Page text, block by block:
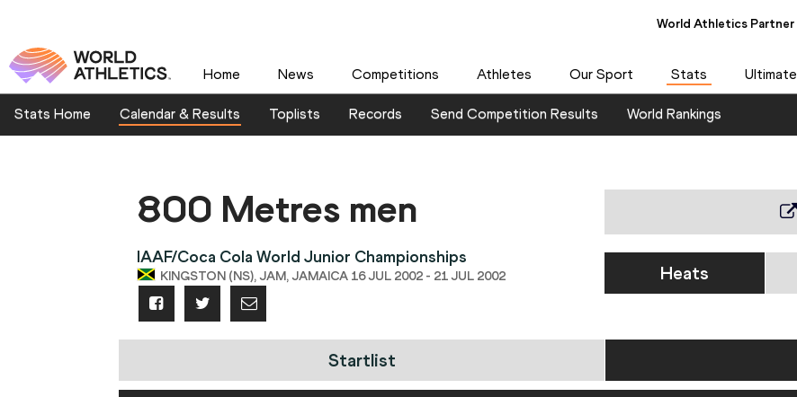
World Athletics Partner
World Athletics Partner
Home News Competitions Athletes Our Sport Stats Ultimate
Stats Home Calendar & Results Toplists Records Send Competition Results World Rankings
800 Metres men
IAAF/Coca Cola World Junior Championships
KINGSTON (NS), JAM, JAMAICA 16 JUL 2002 - 21 JUL 2002 Heats
Startlist